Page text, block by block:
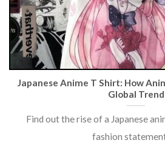
Japanese Anime T Shirt: How
Global Trend
Find out the rise of a Japanese
fashion